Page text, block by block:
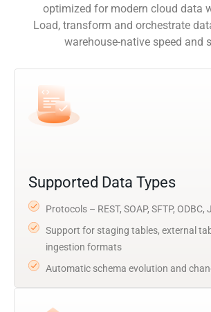
optimized for modern cloud data
Load, transform and orchestrate
warehouse-native speed and
Supported Data Types
Protocols – REST, SOAP, SFTP, ODBC,
Support for staging tables, external
ingestion formats
Automatic schema evolution and